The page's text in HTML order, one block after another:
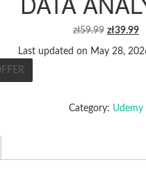
zł59.99
WAS:
zł39.99
Last updated on May 28,
Category: Udemy